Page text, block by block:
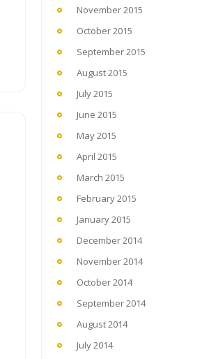
November 2015
October 2015
September 2015
August 2015
July 2015
June 2015
May 2015
April 2015
March 2015
February 2015
January 2015
December 2014
November 2014
October 2014
September 2014
August 2014
July 2014